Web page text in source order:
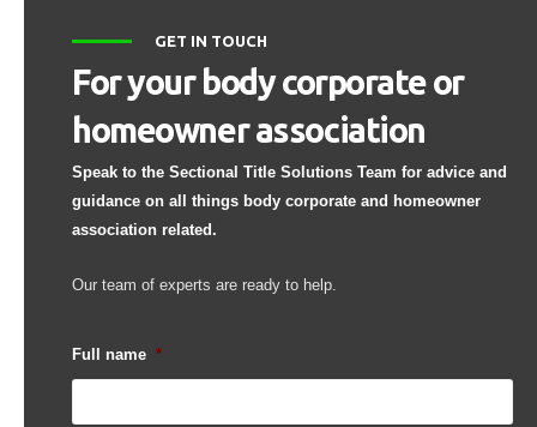
GET IN TOUCH
For your body corporate or
homeowner association
Speak to the Sectional Title Solutions Team for advice and
guidance on all things body corporate and homeowner
association related.
Our team of experts are ready to help.
Full name *